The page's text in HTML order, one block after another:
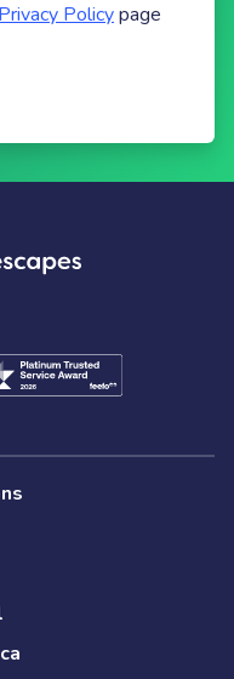
Privacy Policypage